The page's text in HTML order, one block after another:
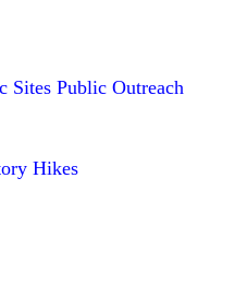
Sites Public Outreach
Hikes